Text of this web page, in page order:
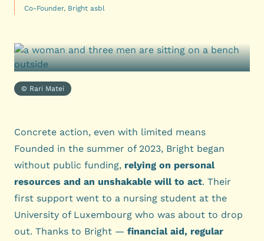
Co-Founder, Bright asbl
© Rari Matei
Concrete action, even with limited means
Founded in the summer of 2023, Bright began
without public funding, relying on personal
resources and an unshakable will to act. Their
first support went to a nursing student at the
University of Luxembourg who was about to drop
out. Thanks to Bright — financial aid, regular